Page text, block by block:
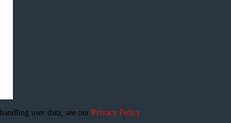
user data, see our Privacy Policy